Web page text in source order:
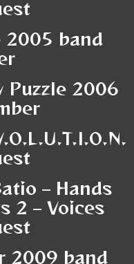
2005 band
Puzzle 2006
– Hands
2 – Voices
2009 band